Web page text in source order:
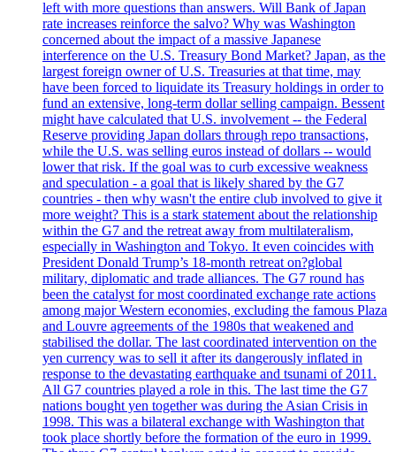
left with more questions than answers. Will Bank of Japan
rate increases reinforce the salvo? Why was Washington
concerned about the impact of a massive Japanese
interference on the U.S. Treasury Bond Market? Japan, as the
largest foreign owner of U.S. Treasuries at that time, may
have been forced to liquidate its Treasury holdings in order to
fund an extensive, long-term dollar selling campaign. Bessent
might have calculated that U.S. involvement -- the Federal
Reserve providing Japan dollars through repo transactions,
while the U.S. was selling euros instead of dollars -- would
lower that risk. If the goal was to curb excessive weakness
and speculation - a goal that is likely shared by the G7
countries - then why wasn't the entire club involved to give it
more weight? This is a stark statement about the relationship
within the G7 and the retreat away from multilateralism,
especially in Washington and Tokyo. It even coincides with
President Donald Trump’s 18-month retreat on?global
military, diplomatic and trade alliances. The G7 round has
been the catalyst for most coordinated exchange rate actions
among major Western economies, excluding the famous Plaza
and Louvre agreements of the 1980s that weakened and
stabilised the dollar. The last coordinated intervention on the
yen currency was to sell it after its dangerously inflated in
response to the devastating earthquake and tsunami of 2011.
All G7 countries played a role in this. The last time the G7
nations bought yen together was during the Asian Crisis in
1998. This was a bilateral exchange with Washington that
took place shortly before the formation of the euro in 1999.